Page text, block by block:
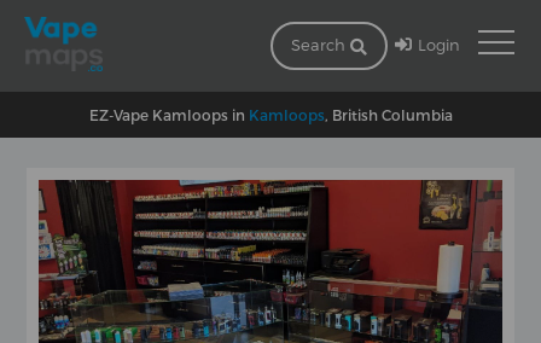
Search Login
EZ-Vape Kamloops in Kamloops , British Columbia